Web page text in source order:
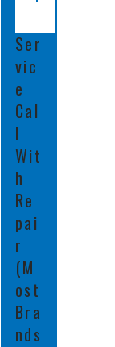
Ser
vic
e
Cal
l
Wit
h
Re
pai
r
(M
ost
Bra
nds